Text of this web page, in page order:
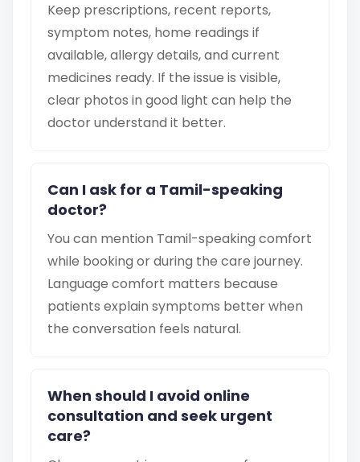
Keep prescriptions, recent reports,
symptom notes, home readings if
available, allergy details, and current
medicines ready. If the issue is visible,
clear photos in good light can help the
doctor understand it better.
Can I ask for a Tamil-speaking
doctor?
You can mention Tamil-speaking comfort
while booking or during the care journey.
Language comfort matters because
patients explain symptoms better when
the conversation feels natural.
When should I avoid online
consultation and seek urgent
care?